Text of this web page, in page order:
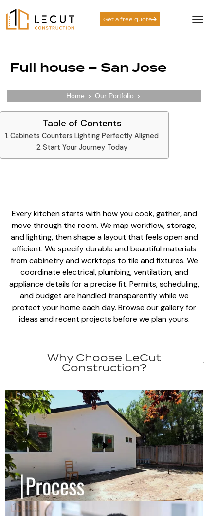
Get a free quote
Full house – San Jose
Home › Our Portfolio ›
Table of Contents
Cabinets Counters Lighting Perfectly Aligned​
Start Your Journey Today
Every kitchen starts withhow you cook, gather, and
move through the room. We map workflow, storage,
and lighting, then shape a layout that feels open and
efficient. We specifydurable and beautiful materials
from cabinetry and worktops to tile and fixtures. We
coordinate electrical, plumbing, ventilation, and
appliance details for a precise fit. Permits, scheduling,
and budget are handled transparently while we
protect your home each day. Browse our gallery for
ideas and recent projects before we plan yours.
Why Choose LeCut
Construction?